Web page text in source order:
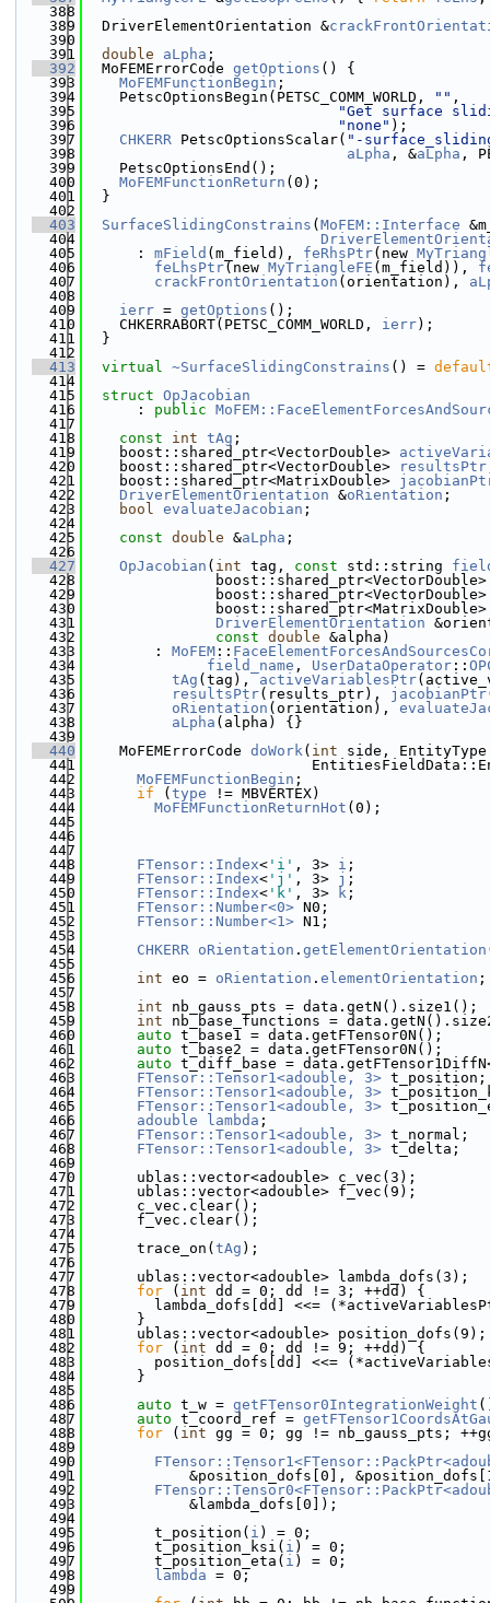
  388
  389
  DriverElementOrientation &
  390
  391
double aLpha ;
  392
  MoFEMErrorCode
getOptions () {
  393
MoFEMFunctionBegin ;
  394
    PetscOptionsBegin(PETSC_COMM_WORLD,
"" ,
  395
"Get surface
  396
"none" );
  397
CHKERR PetscOptionsScalar( "-
  398
aLpha , &aLpha ,
  399
    PetscOptionsEnd();
  400
MoFEMFunctionReturn (0);
  401
  }
  402
  403
SurfaceSlidingConstrains ( MoFEM::Interface
  404
  405
      :
mField (m_field), feRhsPtr(new
  406
feLhsPtr(new MyTriangleFE (m_field)),
  407
crackFrontOrientation (orientation),
  408
  409
ierr = getOptions ();
  410
    CHKERRABORT(PETSC_COMM_WORLD,
ierr);
  411
  }
  412
  413
virtual ~SurfaceSlidingConstrains () =
  414
  415
struct OpJacobian
  416
      :
public
  417
  418
const int tAg ;
  419
    boost::shared_ptr<VectorDouble>
  420
    boost::shared_ptr<VectorDouble>
resultsPtr
  421
    boost::shared_ptr<MatrixDouble>
  422
DriverElementOrientation &oRientation ;
  423
bool evaluateJacobian ;
  424
  425
const double &aLpha ;
  426
  427
OpJacobian ( int tag, const std::string
  428
  429
  430
  431
DriverElementOrientation
  432
const double &alpha)
  433
        :
MoFEM ::
  434
field_name , UserDataOperator ::
  435
tAg (tag), activeVariablesPtr
  436
resultsPtr(results_ptr), jacobianPtr
  437
oRientation (orientation),
  438
aLpha (alpha) {}
  439
  440
    MoFEMErrorCode
doWork( int side,
  441
  442
MoFEMFunctionBegin ;
  443
if ( type != MBVERTEX)
  444
MoFEMFunctionReturnHot (0);
  445
  446
  447
  448
FTensor::Index< 'i' , 3> i ;
  449
FTensor::Index< 'j' , 3> j ;
  450
FTensor::Index< 'k' , 3> k ;
  451
FTensor::Number<0> N0;
  452
FTensor::Number<1> N1;
  453
  454
CHKERR oRientation . getElementOrientation
  455
  456
int eo = oRientation . elementOrientation ;
  457
  458
int nb_gauss_pts = data.getN().size1();
  459
int nb_base_functions =
  460
auto t_base1 = data.getFTensor0N();
  461
auto t_base2 = data.getFTensor0N();
  462
auto t_diff_base =
  463
FTensor::Tensor1<adouble, 3> t_position;
  464
FTensor::Tensor1<adouble, 3>
  465
FTensor::Tensor1<adouble, 3>
  466
adouble lambda ;
  467
FTensor::Tensor1<adouble, 3> t_normal;
  468
FTensor::Tensor1<adouble, 3> t_delta;
  469
  470
      ublas::vector<adouble> c_vec(3);
  471
      ublas::vector<adouble> f_vec(9);
  472
      c_vec.clear();
  473
      f_vec.clear();
  474
  475
      trace_on(
tAg );
  476
  477
      ublas::vector<adouble> lambda_dofs(3);
  478
for ( int dd = 0; dd != 3; ++dd) {
  479
lambda_dofs[dd] <<=
  480
      }
  481
      ublas::vector<adouble> position_dofs(9);
  482
for ( int dd = 0; dd != 9; ++dd) {
  483
position_dofs[dd] <<=
  484
      }
  485
  486
auto t_w = getFTensor0IntegrationWeight
  487
auto t_coord_ref =
  488
for ( int gg = 0; gg != nb_gauss_pts;
  489
  490
  491
&position_dofs[0],
  492
  493
            &lambda_dofs[0]);
  494
  495
        t_position(
i ) = 0;
  496
        t_position_ksi(
i ) = 0;
  497
        t_position_eta(
i ) = 0;
  498
lambda = 0;
  499